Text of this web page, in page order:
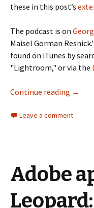
these in this post’s
The podcast is on
Maisel Gorman
found on iTunes by
"Lightroom," or via the
Continue reading →
Leave a comment
Adobe